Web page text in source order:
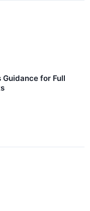
Guidance for Full